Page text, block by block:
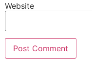
Website